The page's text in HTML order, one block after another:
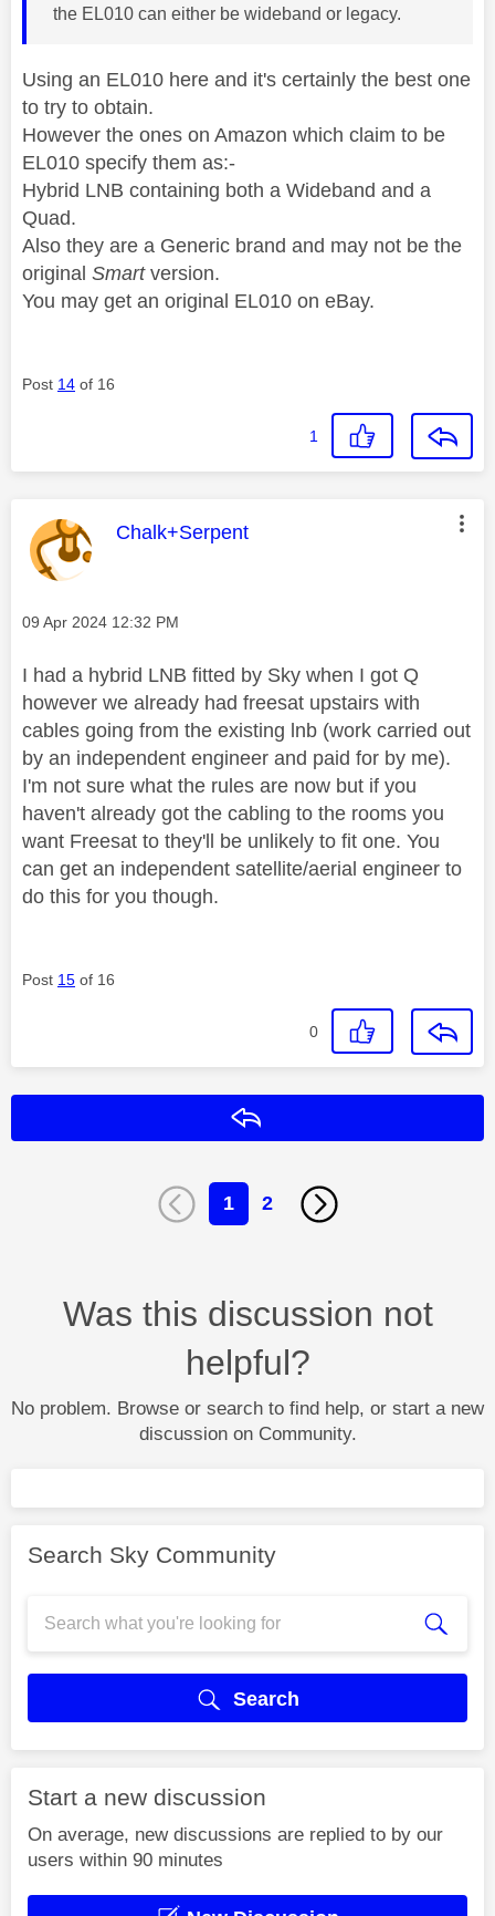
the EL010 can either be wideband or legacy.
Using an EL010 here and it's certainly the best one
to try to obtain.
However the ones on Amazon which claim to be
EL010 specify them as:-
Hybrid LNB containing both a Wideband and a
Quad.
Also they are a Generic brand and may not be the
original Smart version.
You may get an original EL010 on eBay.
Post 14 of 16
1
This message was authored by:
Chalk+Serpent
Message posted on
‎09 Apr 2024 12:32 PM
I had a hybrid LNB fitted by Sky when I got Q
however we already had freesat upstairs with
cables going from the existing lnb (work carried out
by an independent engineer and paid for by me).
I'm not sure what the rules are now but if you
haven't already got the cabling to the rooms you
want Freesat to they'll be unlikely to fit one. You
can get an independent satellite/aerial engineer to
do this for you though.
Post 15 of 16
0
1 2
Was this discussion not
helpful?
No problem. Browse or search to find help, or start a new
discussion on Community.
Search Sky Community
Search
Start a new discussion
On average, new discussions are replied to by our
users within 90 minutes